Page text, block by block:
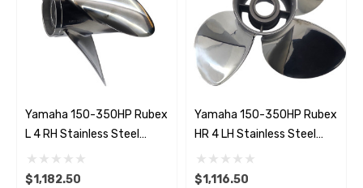
Yamaha 150-350HP Rubex
L 4 RH Stainless Steel
Propeller (6 Pitch Options)
$1,182.50
Yamaha 150-350HP Rubex
HR 4 LH Stainless Steel
Propeller (8 Pitch Options)
$1,116.50